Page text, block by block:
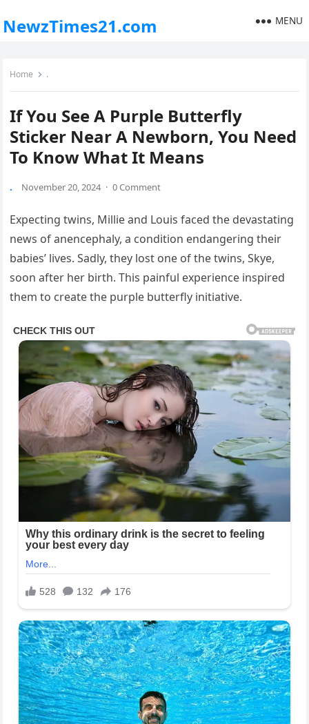
NewzTimes21.com MENU
Home .
If You See A Purple Butterfly
Sticker Near A Newborn, You Need
To Know What It Means
. November 20, 2024 · 0 Comment
Expecting twins, Millie and Louis faced the devastating
news of anencephaly, a condition endangering their
babies’ lives. Sadly, they lost one of the twins, Skye,
soon after her birth. This painful experience inspired
them to create the purple butterfly initiative.